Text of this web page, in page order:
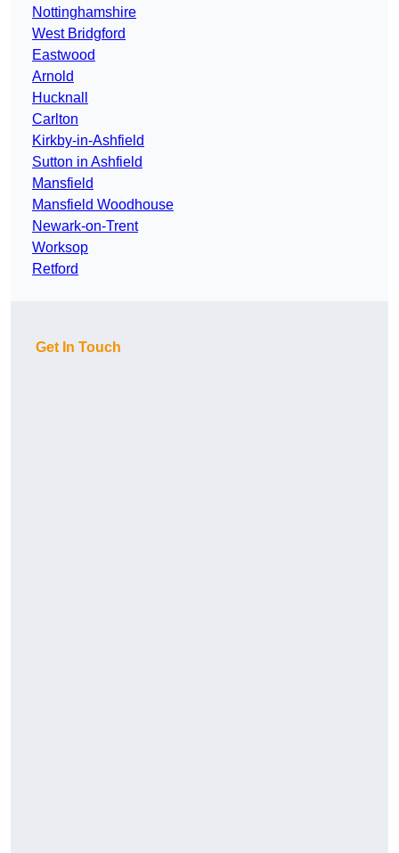
Nottinghamshire
West Bridgford
Eastwood
Arnold
Hucknall
Carlton
Kirkby-in-Ashfield
Sutton in Ashfield
Mansfield
Mansfield Woodhouse
Newark-on-Trent
Worksop
Retford
Get In Touch